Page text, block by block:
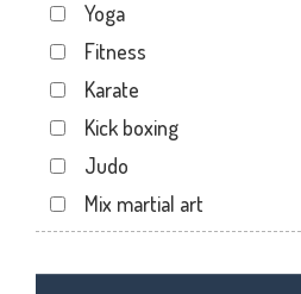
Chokhandi Char Rasta
Dabhoi - Waghodia Ring
Dabhoi Road
Dandia Bazar
Diwalipura
Ellora park
Yoga
Fitness
Karate
Kick boxing
Judo
Mix martial art
Personal trainer